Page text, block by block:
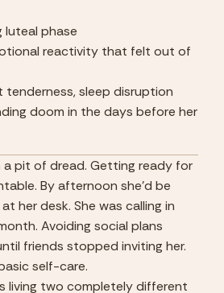
luteal phase
reactivity that felt out of
tenderness, sleep disruption
doom in the days before her
a pit of dread. Getting ready for
By afternoon she'd be
her desk. She was calling in
Avoiding social plans
friends stopped inviting her.
self-care.
living two completely different